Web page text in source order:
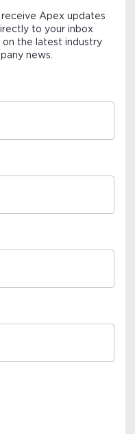
Apex updates
to your inbox
on the latest industry
news.